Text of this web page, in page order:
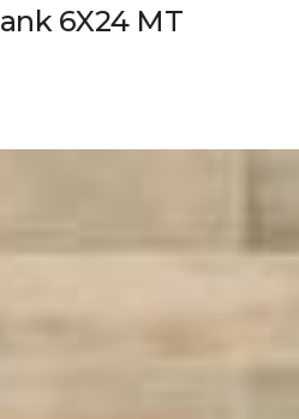
6X24 MT